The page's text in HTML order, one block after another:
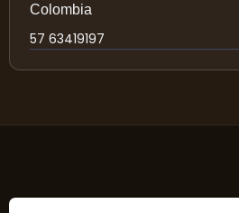
Colombia
57 63419197